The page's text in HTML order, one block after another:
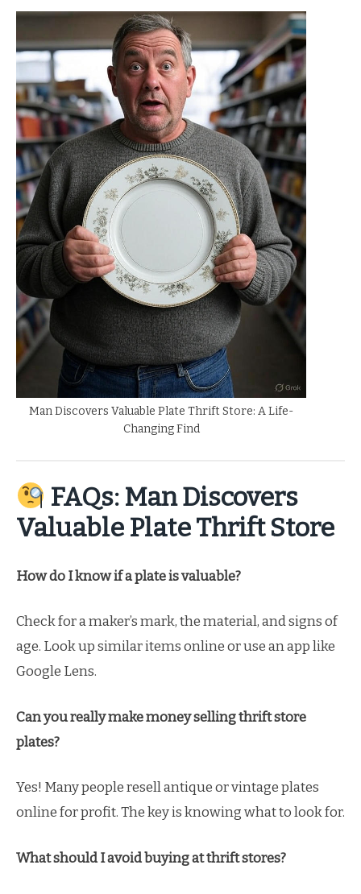
Man Discovers Valuable Plate Thrift Store: A Life-
Changing Find
FAQs: Man Discovers
Valuable Plate Thrift Store
How do I know if a plate is valuable?
Check for a maker’s mark, the material, and signs of
age. Look up similar items online or use an app like
Google Lens.
Can you really make money selling thrift store
plates?
Yes! Many people resell antique or vintage plates
online for profit. The key is knowing what to look for.
What should I avoid buying at thrift stores?